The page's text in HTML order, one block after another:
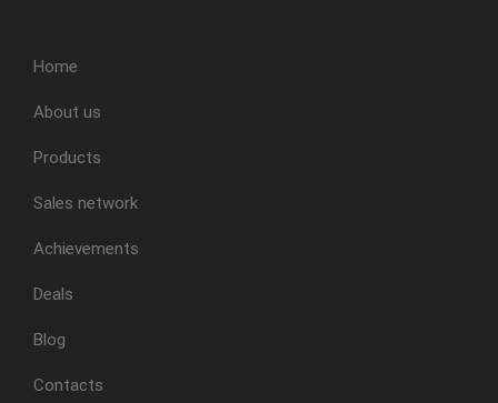
Home
About us
Products
Sales network
Achievements
Deals
Blog
Contacts